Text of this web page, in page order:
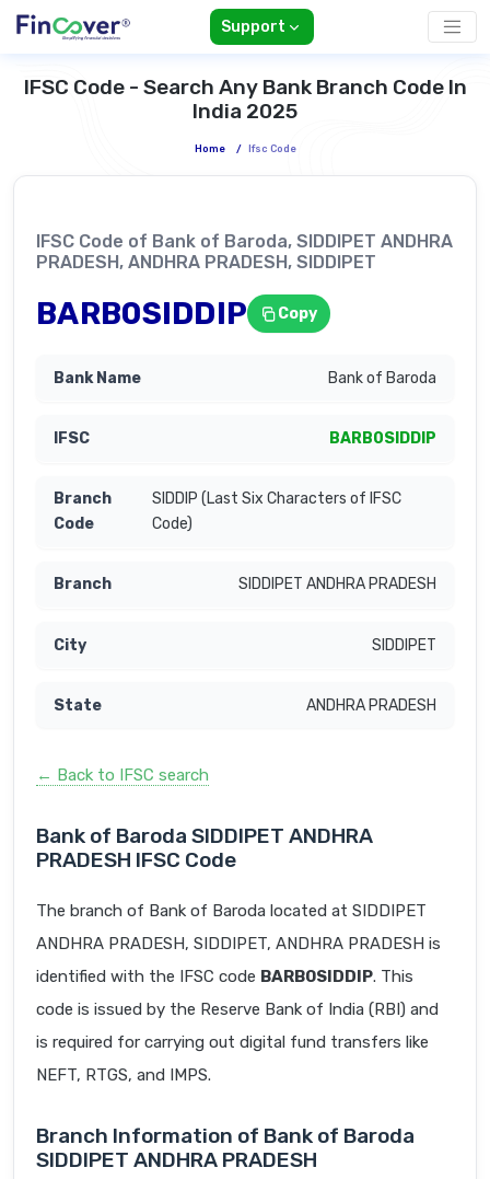
Support
IFSC Code - Search Any Bank Branch Code In
India 2025
Home / Ifsc Code
IFSC Code of Bank of Baroda, SIDDIPET ANDHRA
PRADESH, ANDHRA PRADESH, SIDDIPET
BARB0SIDDIP Copy
Bank of Baroda
BARB0SIDDIP
SIDDIP (Last Six Characters of IFSC
Code)
SIDDIPET ANDHRA PRADESH
SIDDIPET
ANDHRA PRADESH
← Back to IFSC search
Bank of Baroda SIDDIPET ANDHRA
PRADESH IFSC Code
The branch of Bank of Baroda located at SIDDIPET
ANDHRA PRADESH, SIDDIPET, ANDHRA PRADESH is
identified with the IFSC code BARB0SIDDIP. This
code is issued by the Reserve Bank of India (RBI) and
is required for carrying out digital fund transfers like
NEFT, RTGS, and IMPS.
Branch Information of Bank of Baroda
SIDDIPET ANDHRA PRADESH